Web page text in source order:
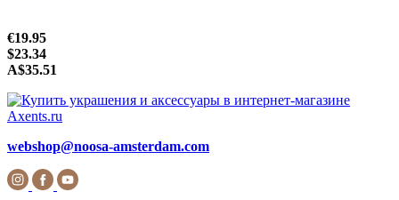
€19.95
$23.34
A$35.51
webshop@noosa-amsterdam.com